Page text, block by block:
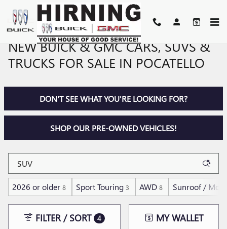
Skip to main content
NEW BUICK & GMC CARS, SUVS &
TRUCKS FOR SALE IN POCATELLO
DON'T SEE WHAT YOU'RE LOOKING FOR?
SHOP OUR PRE-OWNED VEHICLES!
2026 or older 8 Sport Touring 3 AWD 8 Sunroof /
FILTER / SORT 4 MY WALLET